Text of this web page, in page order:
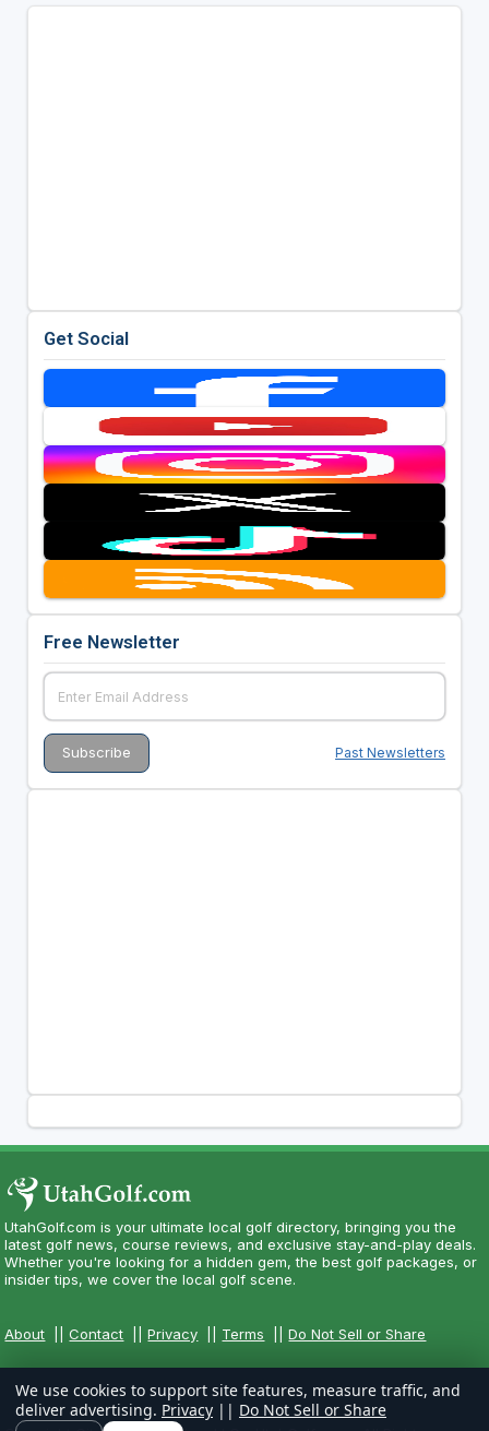
Get Social
Free Newsletter
Past Newsletters
UtahGolf.com is your ultimate local golf directory, bringing you the
latest golf news, course reviews, and exclusive stay-and-play deals.
Whether you're looking for a hidden gem, the best golf packages, or
insider tips, we cover the local golf scene.
About ||Contact ||Privacy Terms ||Do Not Sell or Share
We use cookies to support site features, measure traffic, and
deliver advertising. Privacy || Do Not Sell or Share